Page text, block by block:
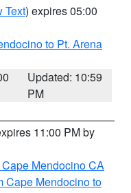
Text) expires 05:00
to Pt. Arena
Updated: 10:59
PM
11:00 PM by
Mendocino CA
Cape Mendocino to